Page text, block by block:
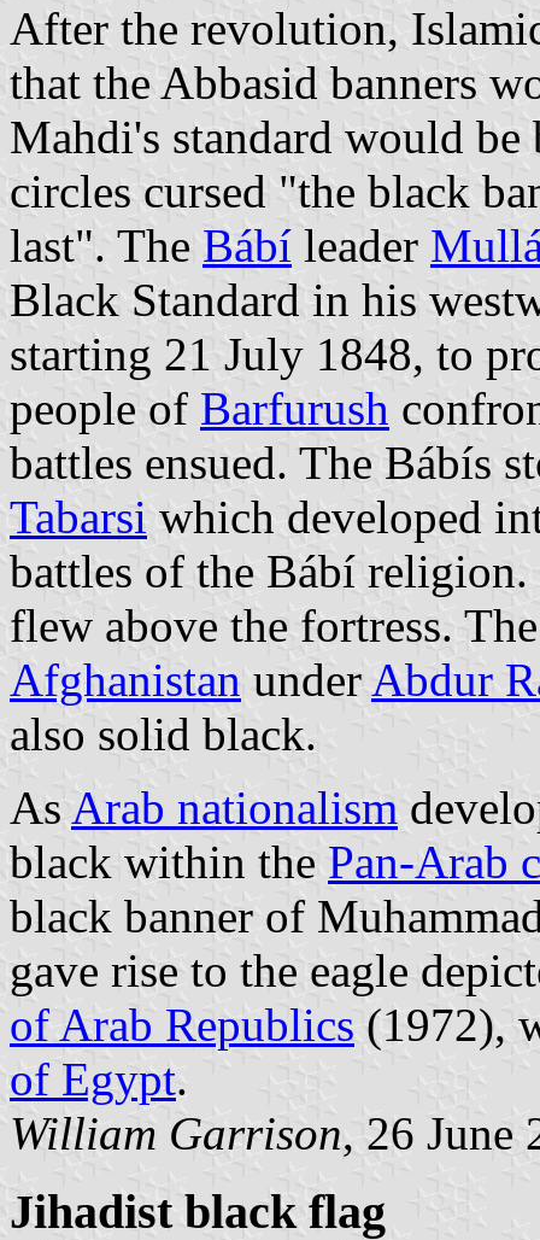
After the revolution,
that the Abbasid banners
Mahdi's standard would
circles cursed "the black
last". The Bábí leader
Black Standard in his
starting 21 July 1848, to
people of Barfurush
battles ensued. The Bábís
Tabarsi which developed
battles of the Bábí
flew above the fortress.
Afghanistan under Abdur
also solid black.
As Arab nationalism
black within the Pan-Arab
black banner of
gave rise to the eagle
of Arab Republics (1972),
of Egypt.
William Garrison, 26 June
Jihadist black flag